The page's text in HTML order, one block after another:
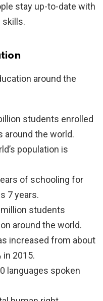
stay up-to-date with
skills.
around the
students enrolled
around the world.
population is
of schooling for
7 years.
students
around the world.
increased from about
in 2015.
languages spoken